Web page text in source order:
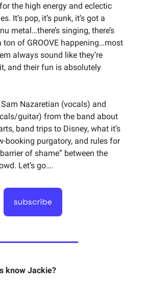
the high energy and eclectic
It’s pop, it’s punk, it’s got a
metal…there’s singing, there’s
ton of GROOVE happening…most
always sound like they’re
and their fun is absolutely
Nazaretian (vocals) and
guitar) from the band about
band trips to Disney, what it’s
booking purgatory, and rules for
of shame” between the
Let’s go….
subscribe
know Jackie?